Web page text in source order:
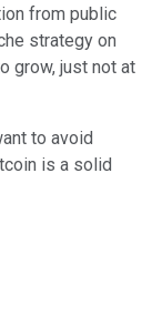
from public
strategy on
grow, just not at
to avoid
is a solid